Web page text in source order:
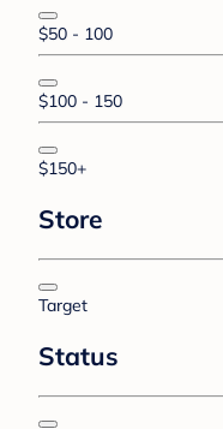
$50 - 100
$100 - 150
$150+
Store
Target
Status